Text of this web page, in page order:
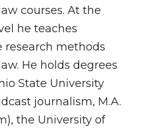
courses. At the
he teaches
methods
He holds degrees
State University
journalism, M.A.
the University of